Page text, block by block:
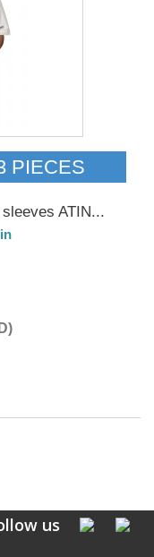
PIECES
ATIN...
us